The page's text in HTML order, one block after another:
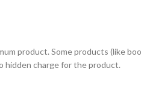
product. Some products (like
hidden charge for the product.